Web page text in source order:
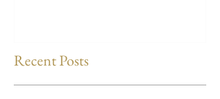
Recent Posts